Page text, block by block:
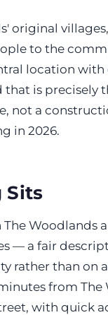
original
to the
location with
that is precisely
not a
in 2026.
Sits
The Woodlands
— a fair
rather than on
from The
with quick